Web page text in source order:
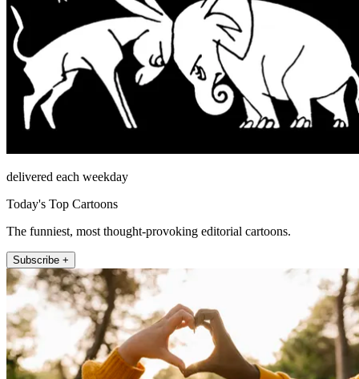
delivered each weekday
Today's Top Cartoons
The funniest, most thought-provoking editorial cartoons.
Subscribe +